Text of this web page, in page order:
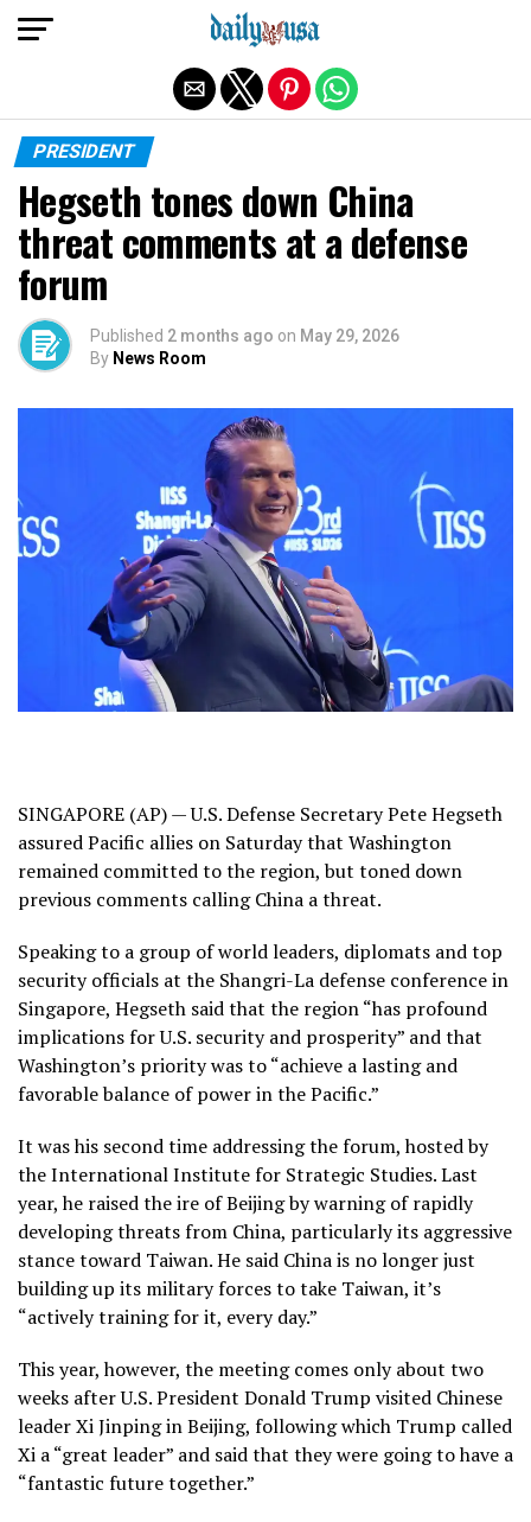
PRESIDENT
Hegseth tones down China
threat comments at a defense
forum
Published 2 months ago on May 29, 2026
By News Room
SINGAPORE (AP) — U.S. Defense Secretary Pete Hegseth
assured Pacific allies on Saturday that Washington
remained committed to the region, but toned down
previous comments calling China a threat.
Speaking to a group of world leaders, diplomats and top
security officials at the Shangri-La defense conference in
Singapore, Hegseth said that the region “has profound
implications for U.S. security and prosperity” and that
Washington’s priority was to “achieve a lasting and
favorable balance of power in the Pacific.”
It was his second time addressing the forum, hosted by
the International Institute for Strategic Studies. Last
year, he raised the ire of Beijingby warning of rapidly
developing threats from China, particularly its aggressive
stance toward Taiwan. He said China is no longer just
building up its military forcesto take Taiwan, it’s
“actively training for it, every day.”
This year, however, the meeting comes only about two
weeks after U.S. President Donald Trump visited Chinese
leader Xi Jinping in Beijing, following which Trump called
Xi a “great leader” and said that they were going to have a
“fantastic future together.”
Exit mobile version